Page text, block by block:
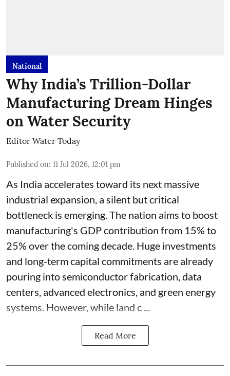
National
Why India’s Trillion-Dollar
Manufacturing Dream Hinges
on Water Security
Editor Water Today
Published on: 11 Jul 2026, 12:01 pm
As India accelerates toward its next massive
industrial expansion, a silent but critical
bottleneck is emerging. The nation aims to boost
manufacturing's GDP contribution from 15% to
25% over the coming decade. Huge investments
and long-term capital commitments are already
pouring into semiconductor fabrication, data
centers, advanced electronics, and green energy
systems. However, while land c ...
Read More